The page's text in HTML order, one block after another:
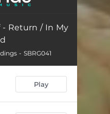
- Return / In My
- SBRG041
Play